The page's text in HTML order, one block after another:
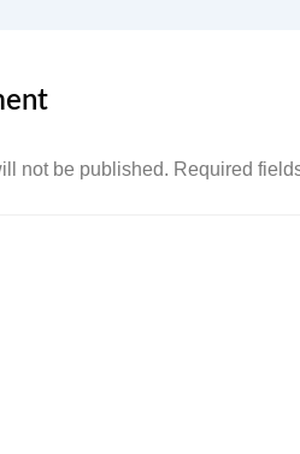
not be published. Required